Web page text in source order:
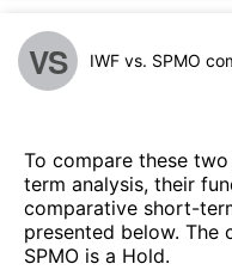
VS IWF vs. SPMO
To compare these
term analysis, their
comparative short-
presented below. The
SPMO is a Hold.